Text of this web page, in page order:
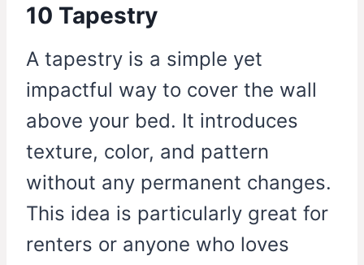
10 Tapestry
A tapestry is a simple yet
impactful way to cover the wall
above your bed. It introduces
texture, color, and pattern
without any permanent changes.
This idea is particularly great for
renters or anyone who loves